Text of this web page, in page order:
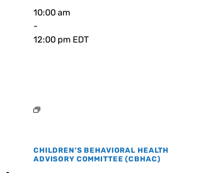
10:00 am
-
12:00 pm EDT
CHILDREN’S BEHAVIORAL HEALTH
ADVISORY COMMITTEE (CBHAC)